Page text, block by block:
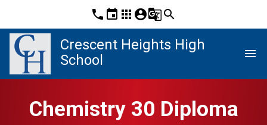
phone event apps account_circleg_translatesearch
Crescent Heights High
School
menu
Chemistry 30 Diploma